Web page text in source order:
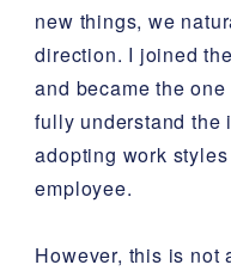
new things, we
direction. I joined
and became the
fully understand the
adopting work
employee.
However, this is not